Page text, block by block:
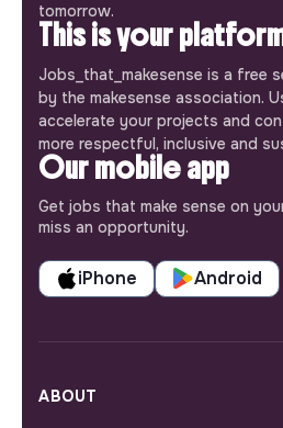
tomorrow.
This is your
Jobs_that_makesense is a free
by the makesense association.
accelerate your projects and
more respectful, inclusive and
Our mobile app
Get jobs that make sense on
miss an opportunity.
iPhone Android
ABOUT